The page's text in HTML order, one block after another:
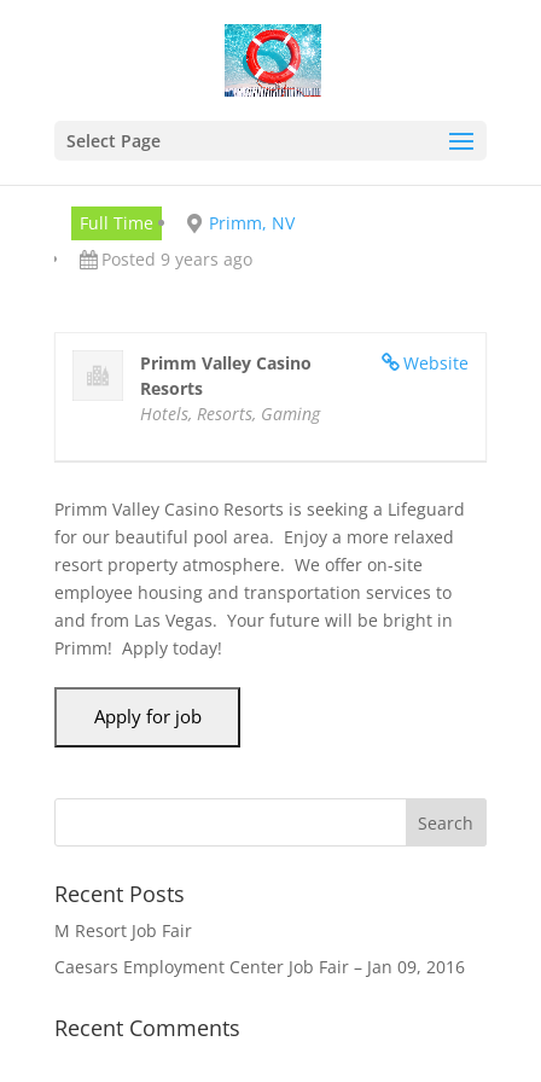
Select Page
Sep 13, 2017
Full Time
Primm, NV
Posted 9 years ago
Website
Primm Valley Casino
Resorts
Hotels, Resorts, Gaming
Primm Valley Casino Resorts is seeking a Lifeguard
for our beautiful pool area. Enjoy a more relaxed
resort property atmosphere. We offer on-site
employee housing and transportation services to
and from Las Vegas. Your future will be bright in
Primm! Apply today!
Recent Posts
M Resort Job Fair
Caesars Employment Center Job Fair – Jan 09, 2016
Recent Comments